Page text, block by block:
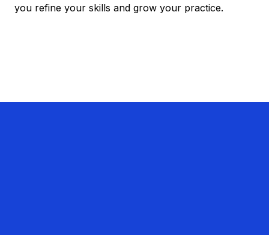
you refine your skills and grow your practice.